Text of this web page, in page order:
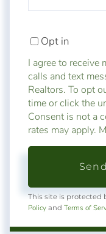
Opt in
I agree to receive
calls and text
Realtors. To opt
time or click the
Consent is not a
rates may apply.
Send
This site is protected
Policy and Terms of